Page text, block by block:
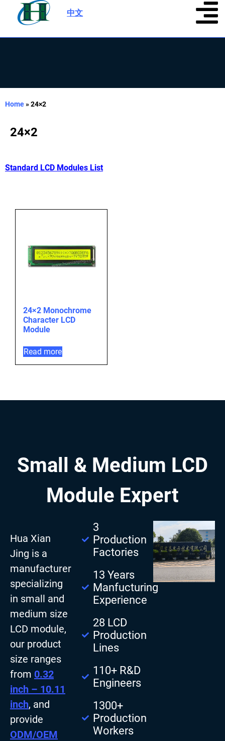
中文
Home»24×2
24×2
Standard LCD Modules List
24×2 Monochrome
Character LCD
Module
Read more
Small & Medium LCD
Module Expert
Hua Xian
Jing is a
manufacturer
specializing
in small and
medium size
LCD module,
our product
size ranges
from 0.32
inch – 10.11
inch, and
provide
ODM/OEM
3
Production
Factories
13 Years
Manfucturing
Experience
28 LCD
Production
Lines
110+ R&D
Engineers
1300+
Production
Workers